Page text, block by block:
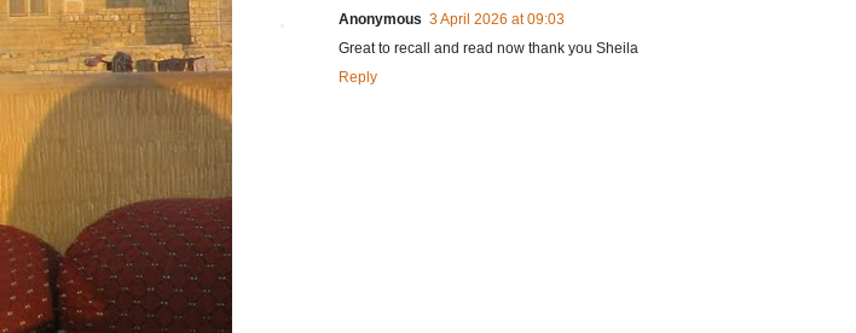
Anonymous 3 April 2026 at 09:03
Great to recall and read now thank you Sheila
Reply